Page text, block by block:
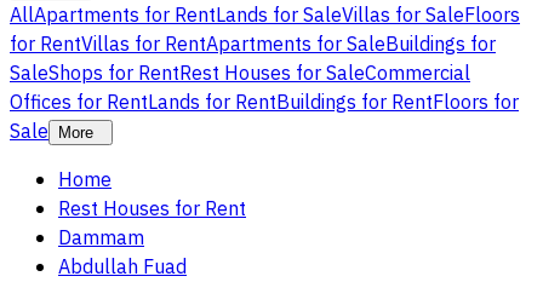
AllApartments for RentLands for SaleVillas for SaleFloors
for RentVillas for RentApartments for SaleBuildings for
SaleShops for RentRest Houses for SaleCommercial
Offices for RentLands for RentBuildings for RentFloors for
Sale
More
Home
Rest Houses for Rent
Dammam
Abdullah Fuad